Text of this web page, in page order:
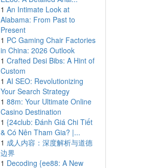
1 An Intimate Look at
Alabama: From Past to
Present
1 PC Gaming Chair Factories
in China: 2026 Outlook
1 Crafted Desi Bibs: A Hint of
Custom
1 AI SEO: Revolutionizing
Your Search Strategy
1 88m: Your Ultimate Online
Casino Destination
1 {24club: Đánh Giá Chi Tiết
& Có Nên Tham Gia? |...
1 成人内容：深度解析与道德
边界
1 Decoding {ee88: A New